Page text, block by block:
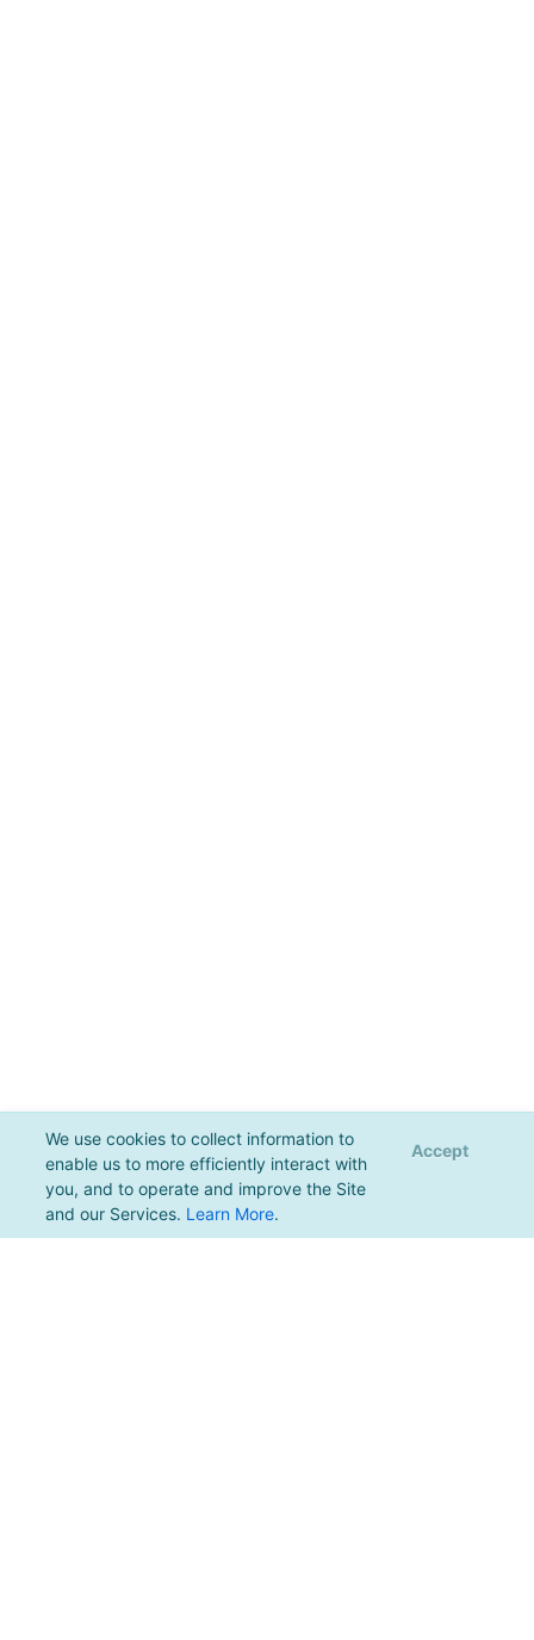
We use cookies to collect information to
enable us to more efficiently interact with
you, and to operate and improve the Site
and our Services. Learn More.
Accept